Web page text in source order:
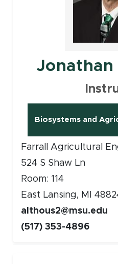
Biosystems and
(opens in new
Farrall Agricultural
524 S Shaw Ln
Room: 114
East Lansing, MI
althous2@msu.edu
(517) 353-4896